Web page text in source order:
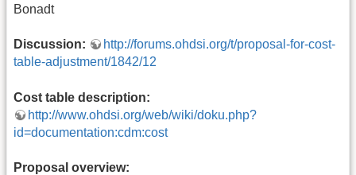
Bonadt
Discussion:
http://forums.ohdsi.org/t/proposal-for-cost-
table-adjustment/1842/12
Cost table description:
http://www.ohdsi.org/web/wiki/doku.php?
id=documentation:cdm:cost
Proposal overview: